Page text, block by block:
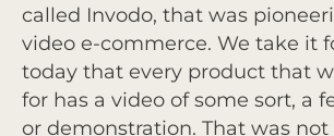
called Invodo, that was
video e-commerce. We take it
today that every product that
for has a video of some sort, a
or demonstration. That was not